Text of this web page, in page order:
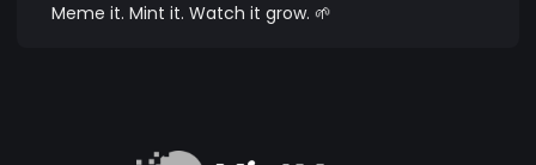
Meme it. Mint it. Watch it grow. 🌱